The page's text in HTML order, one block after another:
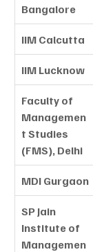
Bangalore
IIM Calcutta
IIM Lucknow
Faculty of
Managemen
t Studies
(FMS), Delhi
MDI Gurgaon
SP Jain
Institute of
Managemen